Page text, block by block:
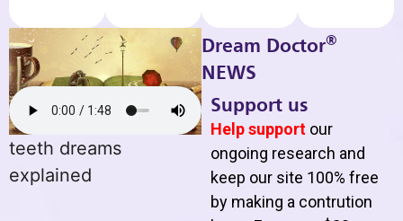
teeth dreams
explained
Dream Doctor®
NEWS
Support us
Help support our
ongoing research and
keep our site 100% free
by making a contrution